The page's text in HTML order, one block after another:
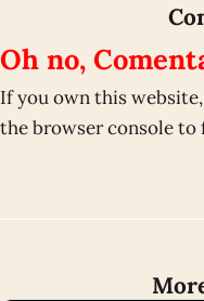
Oh no,
If you own this
the browser console to